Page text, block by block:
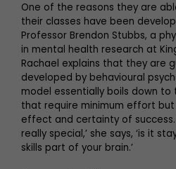
One of the reasons they are
their classes have been
Professor Brendon Stubbs, a
in mental health research at
Rachael explains that they are
developed by behavioural
model essentially boils down to
that require minimum effort
effect and certainty of
really special,’ she says, ‘is it
skills part of your brain.’